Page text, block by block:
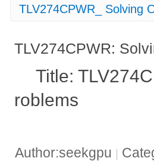
TLV274CPWR_ Solving
TLV274CPWR:
Title:
roblems
Author:seekgpu